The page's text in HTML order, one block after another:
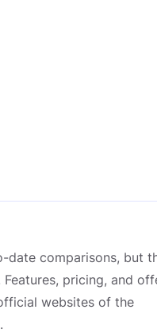
date comparisons, but
pricing, and
websites of the